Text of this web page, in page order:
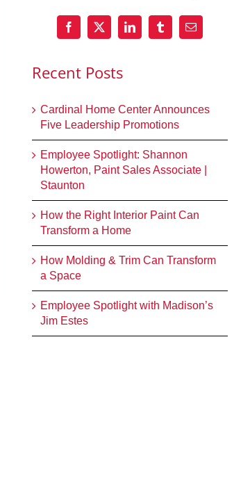
Recent Posts
Cardinal Home Center Announces
Five Leadership Promotions
Employee Spotlight: Shannon
Howerton, Paint Sales Associate |
Staunton
How the Right Interior Paint Can
Transform a Home
How Molding & Trim Can Transform
a Space
Employee Spotlight with Madison’s
Jim Estes